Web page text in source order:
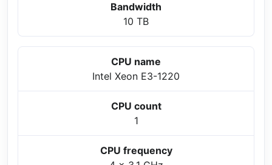
Bandwidth
10 TB
CPU name
Intel Xeon E3-1220
CPU count
1
CPU frequency